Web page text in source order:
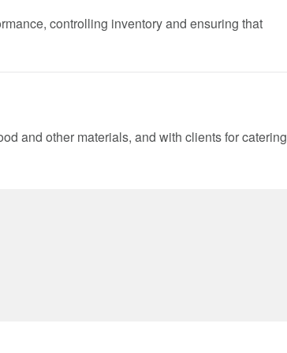
controlling inventory and ensuring that
and other materials, and with clients for catering